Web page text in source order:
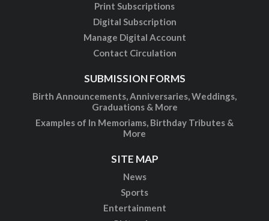
Print Subscriptions
Digital Subscription
Manage Digital Account
Contact Circulation
SUBMISSION FORMS
Birth Announcements, Anniversaries, Weddings,
Graduations & More
Examples of In Memoriams, Birthday Tributes &
More
SITE MAP
News
Sports
Entertainment